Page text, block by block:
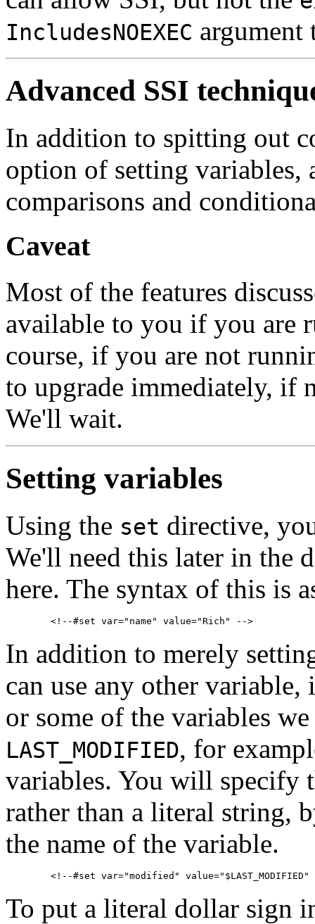
IncludesNOEXEC
Advanced SSI
In addition to spitting out
option of setting variables,
comparisons and
Caveat
Most of the features
available to you if you are
course, if you are not
to upgrade immediately, if
We'll wait.
Setting variables
Using the set directive,
We'll need this later in the
here. The syntax of this is
In addition to merely
can use any other
or some of the variables
LAST_MODIFIED, for
variables. You will specify
rather than a literal string,
the name of the variable.
To put a literal dollar sign